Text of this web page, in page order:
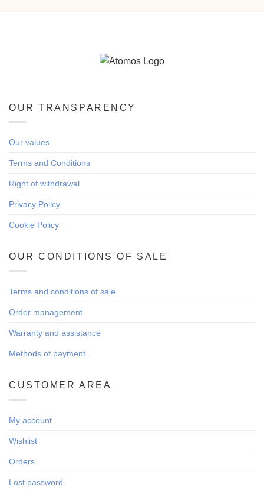
OUR TRANSPARENCY
Our values
Terms and Conditions
Right of withdrawal
Privacy Policy
Cookie Policy
OUR CONDITIONS OF SALE
Terms and conditions of sale
Order management
Warranty and assistance
Methods of payment
CUSTOMER AREA
My account
Wishlist
Orders
Lost password